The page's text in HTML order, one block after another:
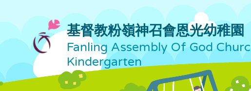
基督教粉嶺神召會恩光幼稚園
Fanling Assembly Of God
Kindergarten